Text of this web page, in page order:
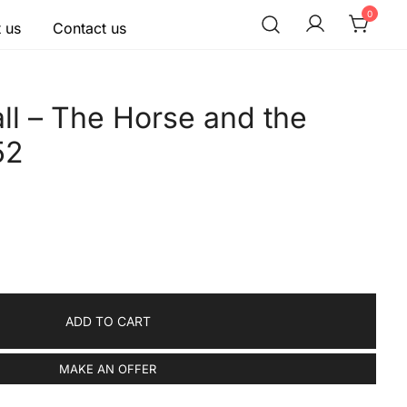
us Contact us
0
– The Horse and the
ADD TO CART
MAKE AN OFFER